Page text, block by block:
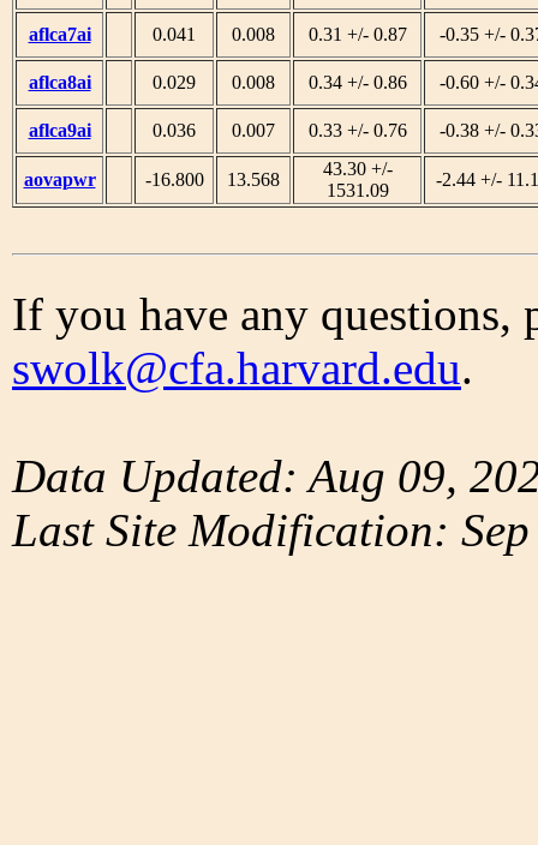
aflca7ai 0.041 0.008 0.31 +/- 0.87 -0.35 +/-
aflca8ai 0.029 0.008 0.34 +/- 0.86 -0.60 +/-
aflca9ai 0.036 0.007 0.33 +/- 0.76 -0.38 +/-
aovapwr -16.800 13.568
43.30 +/-
1531.09
-2.44 +/-
If you have any questions,
swolk@cfa.harvard.edu.
Data Updated: Aug 09,
Last Site Modification: